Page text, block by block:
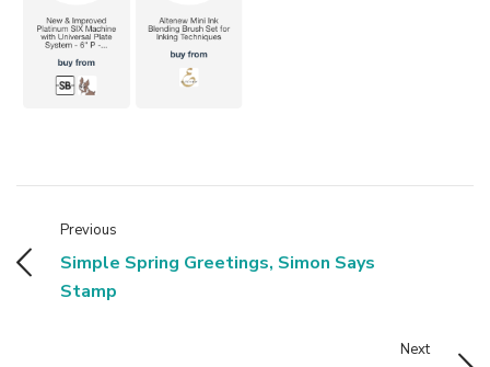
Previous
Simple Spring Greetings, Simon Says
Stamp
Next